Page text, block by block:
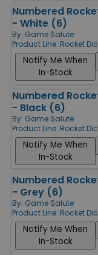
Numbered
- White (6)
By: Game Salute
Product Line: Rocket
Notify Me When
In-Stock
Numbered
- Black (6)
By: Game Salute
Product Line: Rocket
Notify Me When
In-Stock
Numbered
- Grey (6)
By: Game Salute
Product Line: Rocket
Notify Me When
In-Stock